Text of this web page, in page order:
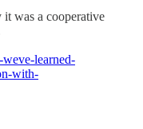
it was a cooperative
learned-
with-